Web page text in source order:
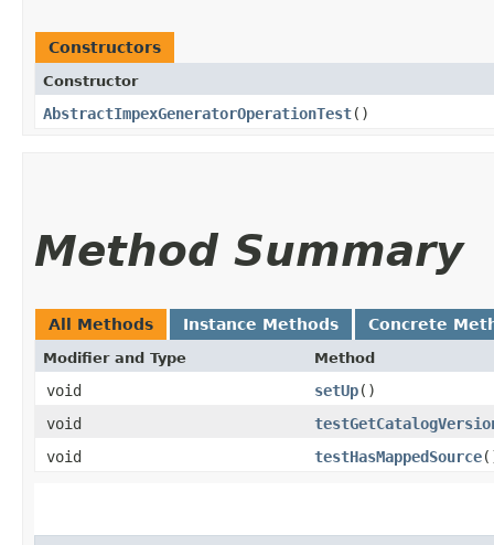
Constructors
Constructor
AbstractImpexGeneratorOperationTest()
Method Summary
All Methods Instance Methods Concrete
Modifier and Type Method
void setUp()
void
void
testHasMappedSource